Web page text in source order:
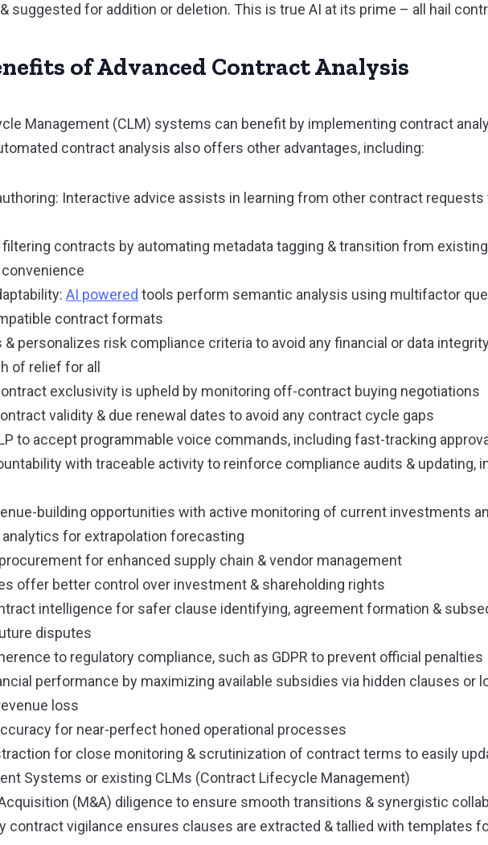
suggested for addition or deletion. This is true AI at its prime – all hail
of Advanced Contract Analysis
Management (CLM) systems can benefit by implementing contract
contract analysis also offers other advantages, including:
Interactive advice assists in learning from other contract
filtering contracts by automating metadata tagging & transition from
AI powered tools perform semantic analysis using multifactor
contract formats
& personalizes risk compliance criteria to avoid any financial or data
of relief for all
exclusivity is upheld by monitoring off-contract buying negotiations
validity & due renewal dates to avoid any contract cycle gaps
to accept programmable voice commands, including fast-tracking
with traceable activity to reinforce compliance audits & updating,
building opportunities with active monitoring of current investments
for extrapolation forecasting
for enhanced supply chain & vendor management
offer better control over investment & shareholding rights
intelligence for safer clause identifying, agreement formation &
disputes
to regulatory compliance, such as GDPR to prevent official penalties
performance by maximizing available subsidies via hidden clauses or
loss
for near-perfect honed operational processes
for close monitoring & scrutinization of contract terms to easily
Systems or existing CLMs (Contract Lifecycle Management)
(M&A) diligence to ensure smooth transitions & synergistic
contract vigilance ensures clauses are extracted & tallied with templates